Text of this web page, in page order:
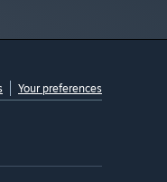
Your preferences